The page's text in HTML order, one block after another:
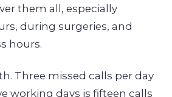
them all, especially
during surgeries, and
hours.
Three missed calls per day
working days is fifteen calls